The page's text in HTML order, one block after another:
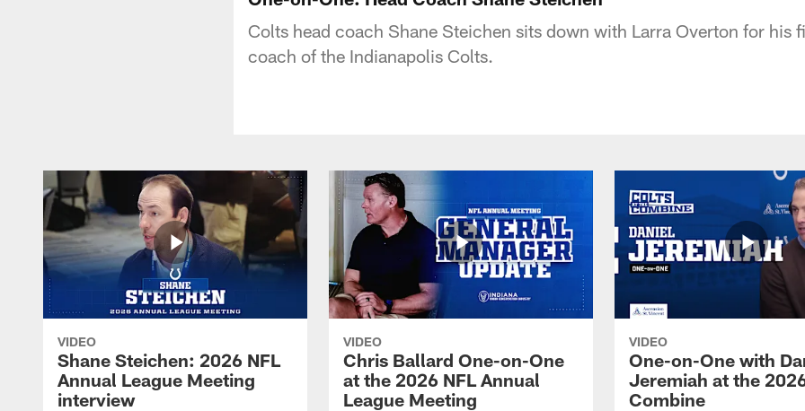
Colts head coach Shane Steichen sits down with Larra Overton for his
coach of the Indianapolis Colts.
VIDEO
Shane Steichen: 2026 NFL
Annual League Meeting
interview
VIDEO
Chris Ballard One-on-One
at the 2026 NFL Annual
League Meeting
VIDEO
One-on-One with
Jeremiah at the
Combine